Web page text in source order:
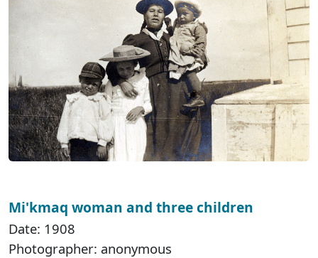
Mi'kmaq woman and three children
Date: 1908
Photographer: anonymous